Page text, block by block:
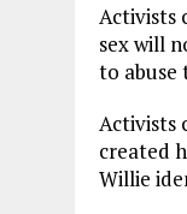
Activists
sex will
to abuse
Activists
created
Willie